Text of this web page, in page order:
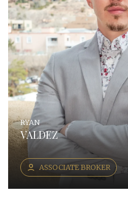
RYAN
VALDEZ
ASSOCIATE BROKER